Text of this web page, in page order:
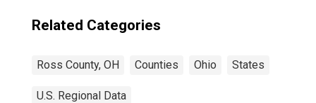
Related Categories
Ross County, OH Counties Ohio States
U.S. Regional Data